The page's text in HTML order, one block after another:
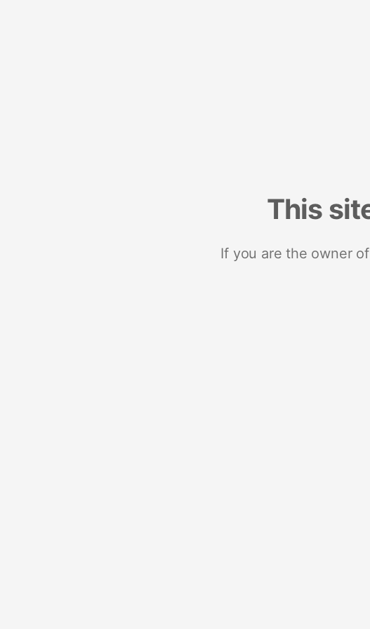
This
If you are the owner